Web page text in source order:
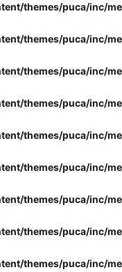
themes/puca/inc/
themes/puca/inc/
themes/puca/inc/
themes/puca/inc/
themes/puca/inc/
themes/puca/inc/
themes/puca/inc/
themes/puca/inc/
themes/puca/inc/